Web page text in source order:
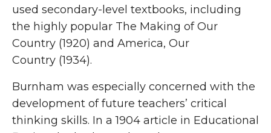
used secondary-level textbooks, including
the highly popular The Making of Our
Country (1920) and America, Our
Country (1934).
Burnham was especially concerned with the
development of future teachers’ critical
thinking skills. In a 1904 article in Educational